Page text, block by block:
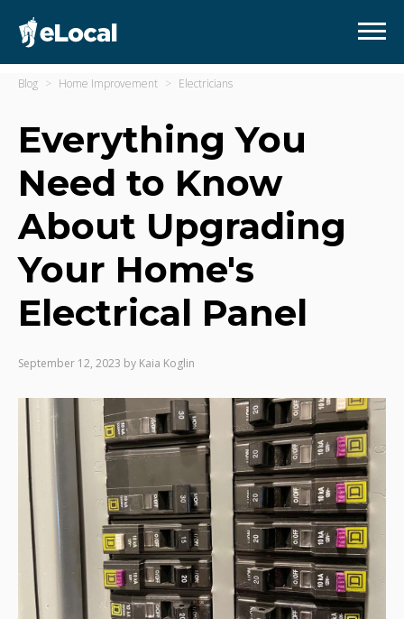
Blog Home Improvement Electricians
Everything You
Need to Know
About Upgrading
Your Home's
Electrical Panel
September 12, 2023 by Kaia Koglin